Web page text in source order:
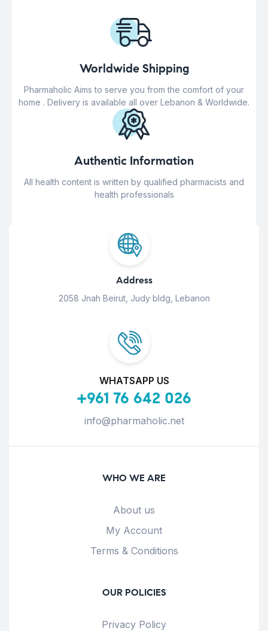
Worldwide Shipping
Pharmaholic Aims to serve you from the comfort of your
home . Delivery is available all over Lebanon & Worldwide.
Authentic Information
All health content is written by qualified pharmacists and
health professionals
Address
2058 Jnah Beirut, Judy bldg, Lebanon
WHATSAPP US
+961 76 642 026
info@pharmaholic.net
WHO WE ARE
About us
My Account
Terms & Conditions
OUR POLICIES
Privacy Policy